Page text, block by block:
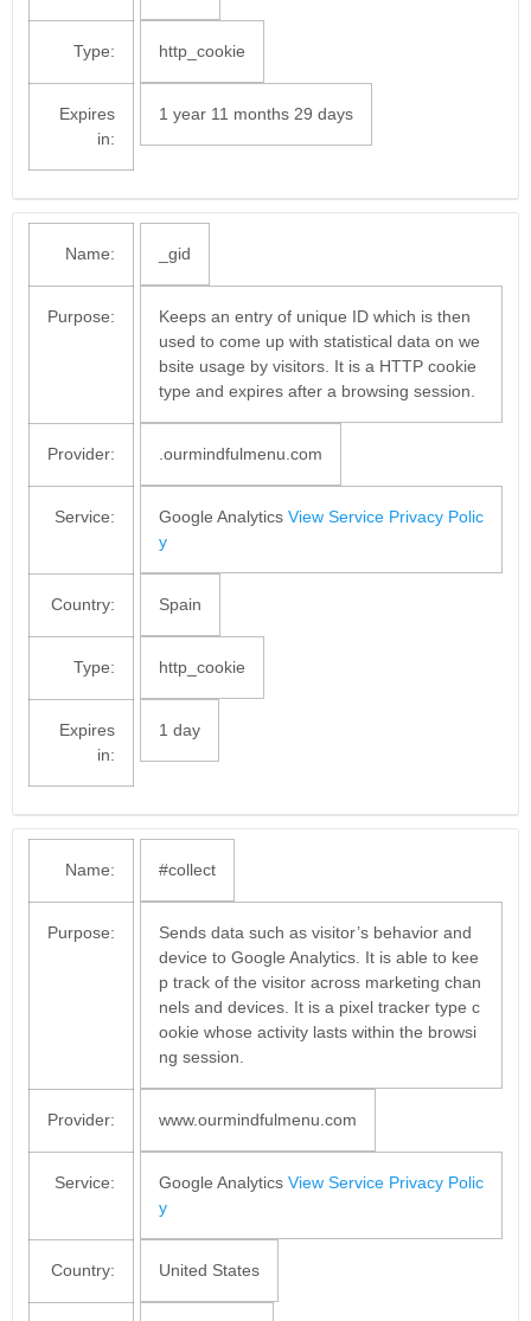
Type: http_cookie
Expires
in:
1 year 11 months 29 days
Name: _gid
Purpose:
Keeps an entry of unique ID which is then
used to come up with statistical data on we
bsite usage by visitors. It is a HTTP cookie
type and expires after a browsing session.
Provider: .ourmindfulmenu.com
Service: Google Analytics View Service Privacy Polic
y
Country: Spain
Type: http_cookie
Expires
in:
1 day
Name: #collect
Purpose:
Sends data such as visitor’s behavior and
device to Google Analytics. It is able to kee
p track of the visitor across marketing chan
nels and devices. It is a pixel tracker type c
ookie whose activity lasts within the browsi
ng session.
Provider: www.ourmindfulmenu.com
Service: Google Analytics View Service Privacy Polic
y
Country: United States